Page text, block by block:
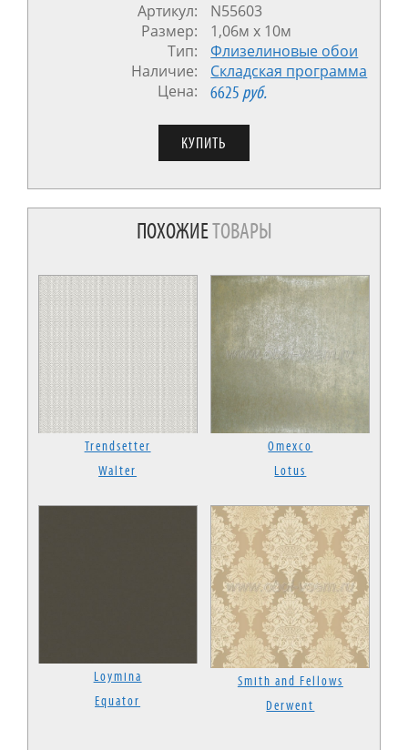
Артикул:
N55603
Размер:
1,06м x 10м
Тип:
Флизелиновые обои
Наличие:
Cкладская программа
Цена:
6625 руб.
ПОХОЖИЕТОВАРЫ
Trendsetter
Walter
Omexco
Lotus
Loymina
Equator
Smith and Fellows
Derwent